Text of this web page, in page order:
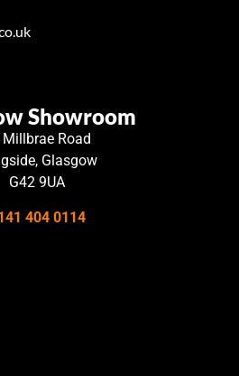
Showroom
Road
Glasgow
G42 9UA
404 0114